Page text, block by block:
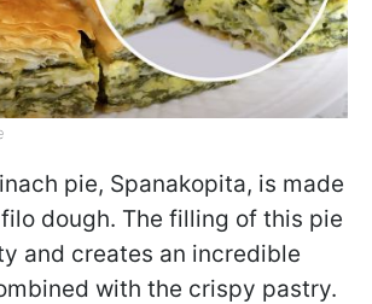
pie, Spanakopita, is made
dough. The filling of this pie
and creates an incredible
with the crispy pastry.